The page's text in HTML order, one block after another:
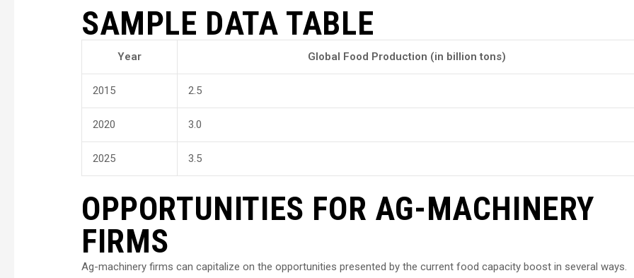
SAMPLE DATA TABLE
Year Global Food Production (in billion tons)
2015 2.5
2020 3.0
2025 3.5
OPPORTUNITIES FOR AG-MACHINERY
FIRMS
Ag-machinery firms can capitalize on the opportunities presented by the current food capacity boost in several ways.